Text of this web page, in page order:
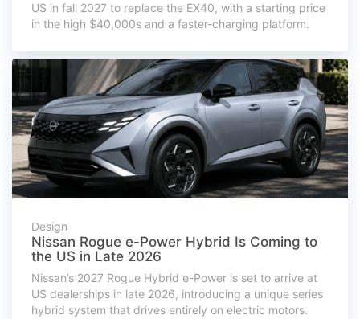
US in fall 2027 to replace the EX40, with a starting price
in the high $40,000s and a faster-charging platform.
Design
Nissan Rogue e-Power Hybrid Is Coming to
the US in Late 2026
Nissan’s 2027 Rogue Hybrid e-Power is set to arrive at
US dealerships in late 2026, introducing a unique series
hybrid system that drives entirely on electric motors.